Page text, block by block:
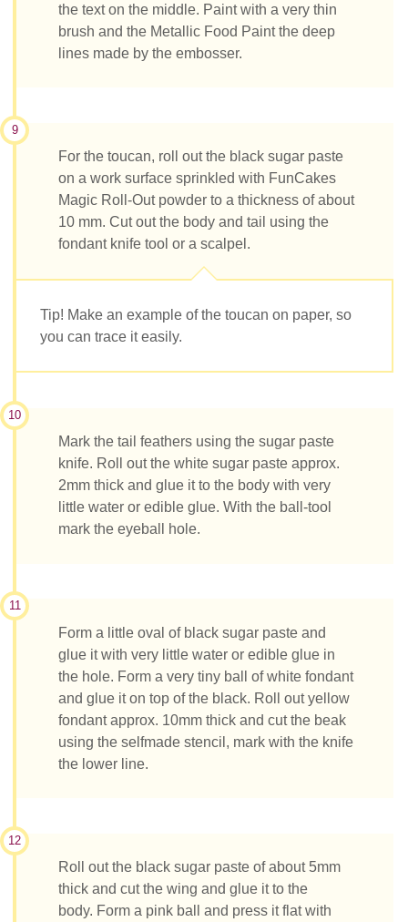
the text on the middle. Paint with a very thin
brush and the Metallic Food Paint the deep
lines made by the embosser.
9
For the toucan, roll out the black sugar paste
on a work surface sprinkled with FunCakes
Magic Roll-Out powder to a thickness of about
10 mm. Cut out the body and tail using the
fondant knife tool or a scalpel.
Tip! Make an example of the toucan on paper, so
you can trace it easily.
10
Mark the tail feathers using the sugar paste
knife. Roll out the white sugar paste approx.
2mm thick and glue it to the body with very
little water or edible glue. With the ball-tool
mark the eyeball hole.
11
Form a little oval of black sugar paste and
glue it with very little water or edible glue in
the hole. Form a very tiny ball of white fondant
and glue it on top of the black. Roll out yellow
fondant approx. 10mm thick and cut the beak
using the selfmade stencil, mark with the knife
the lower line.
12
Roll out the black sugar paste of about 5mm
thick and cut the wing and glue it to the
body. Form a pink ball and press it flat with